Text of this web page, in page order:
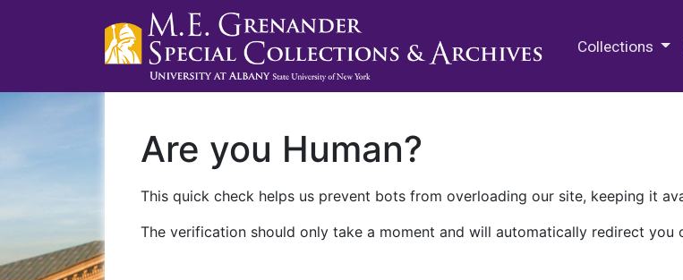
Collections
Are you Human?
This quick check helps us prevent bots from overloading our site, keeping it
The verification should only take a moment and will automatically redirect you